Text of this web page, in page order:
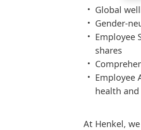
Global
Gender-
Employee
shares
Employee
health
At Henkel,